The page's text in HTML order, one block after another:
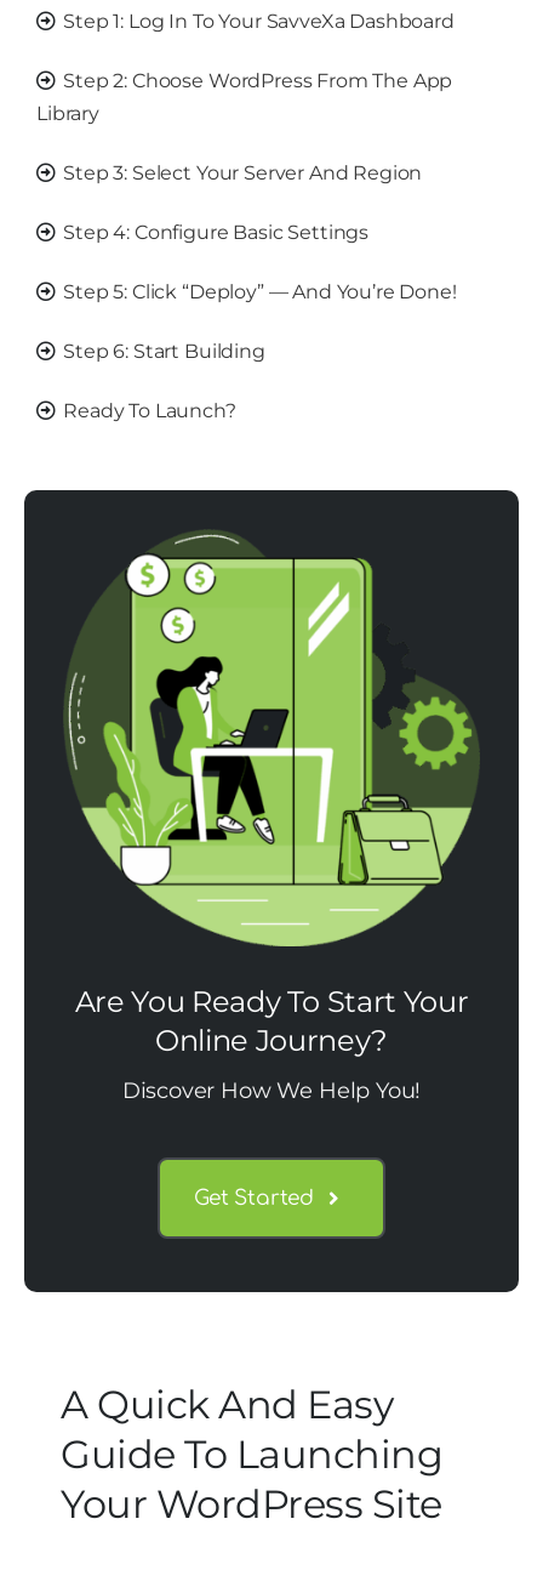
Step 1: Log In To Your SavveXa Dashboard
Step 2: Choose WordPress From The App
Library
Step 3: Select Your Server And Region
Step 4: Configure Basic Settings
Step 5: Click “Deploy” — And You’re Done!
Step 6: Start Building
Ready To Launch?
Are You Ready To Start Your
Online Journey?
Discover How We Help You!
Get Started
A Quick And Easy
Guide To Launching
Your WordPress Site